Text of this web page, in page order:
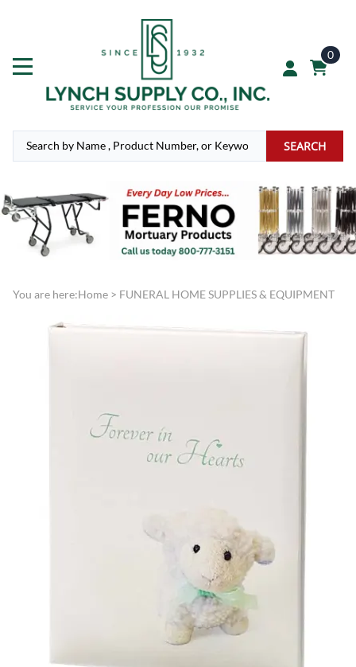
0
SEARCH
You are here:Home > FUNERAL HOME SUPPLIES & EQUIPMENT